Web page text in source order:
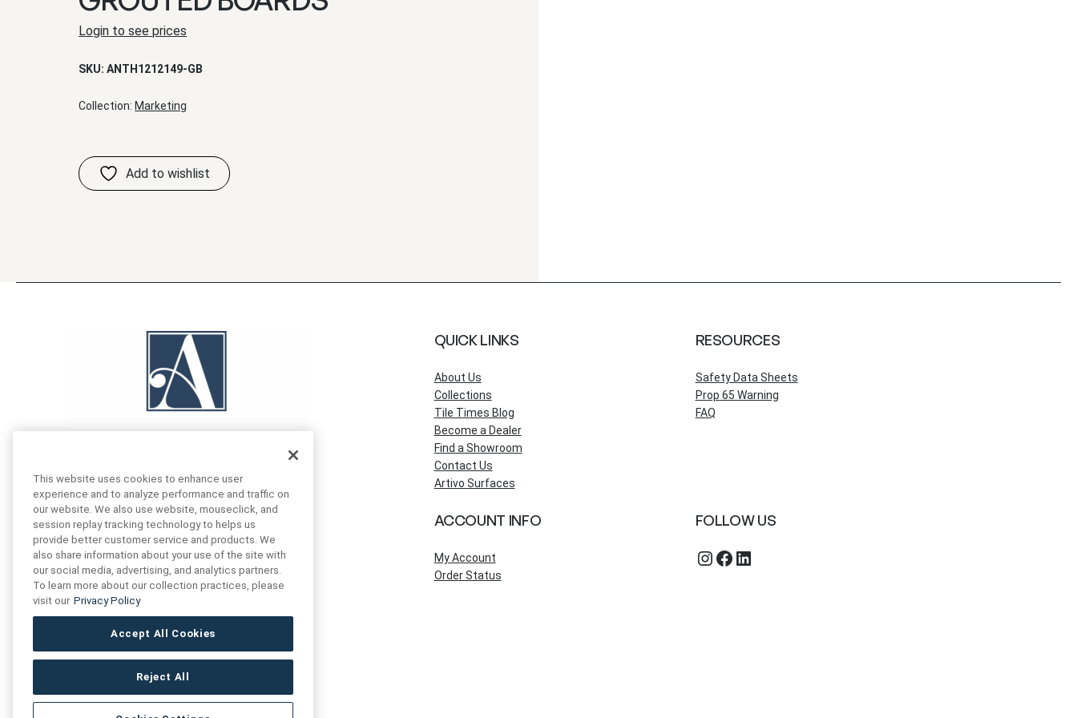
Login to see prices
SKU:ANTH1212149-GB
Collection: Marketing
FIND US
16719 Schoenborn St.
North Hills, CA
91343- USA
CONTACT US
+1 (888) 461 3520
Hours of Service
8:30 am – 7:00 pm EST
QUICK LINKS
About Us
Collections
Tile Times Blog
Become a Dealer
Find a Showroom
Contact Us
Artivo Surfaces
RESOURCES
Safety Data Sheets
Prop 65 Warning
FAQ
ACCOUNT INFO
My Account
Order Status
FOLLOW US
Instagram Facebook LinkedIn
This website uses cookies to enhance user
experience and to analyze performance and traffic on
our website. We also use website, mouseclick, and
session replay tracking technology to helps us
provide better customer service and products. We
also share information about your use of the site with
our social media, advertising, and analytics partners.
To learn more about our collection practices, please
visit our Privacy Policy
Accept All Cookies
Reject All